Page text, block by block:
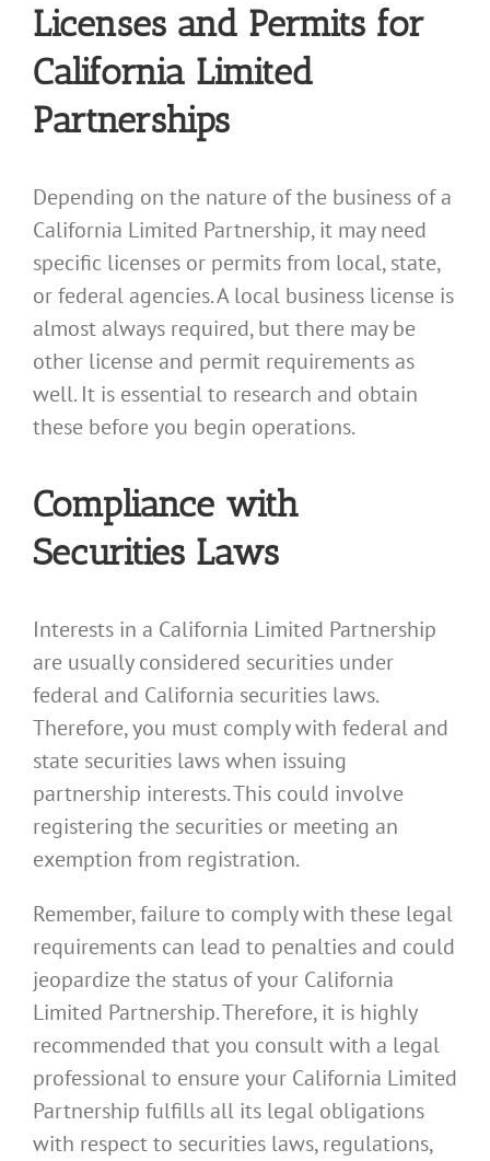
Licenses and Permits for
California Limited
Partnerships
Depending on the nature of the business of a
California Limited Partnership, it may need
specific licenses or permits from local, state,
or federal agencies. A local business license is
almost always required, but there may be
other license and permit requirements as
well. It is essential to research and obtain
these before you begin operations.
Compliance with
Securities Laws
Interests in a California Limited Partnership
are usually considered securities under
federal and California securities laws.
Therefore, you must comply with federal and
state securities laws when issuing
partnership interests. This could involve
registering the securities or meeting an
exemption from registration.
Remember, failure to comply with these legal
requirements can lead to penalties and could
jeopardize the status of your California
Limited Partnership. Therefore, it is highly
recommended that you consult with a legal
professional to ensure your California Limited
Partnership fulfills all its legal obligations
with respect to securities laws, regulations,